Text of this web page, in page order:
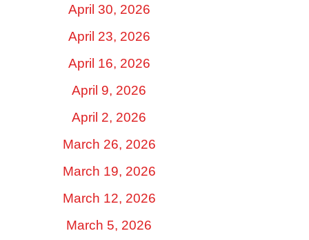
April 30, 2026
April 23, 2026
April 16, 2026
April 9, 2026
April 2, 2026
March 26, 2026
March 19, 2026
March 12, 2026
March 5, 2026